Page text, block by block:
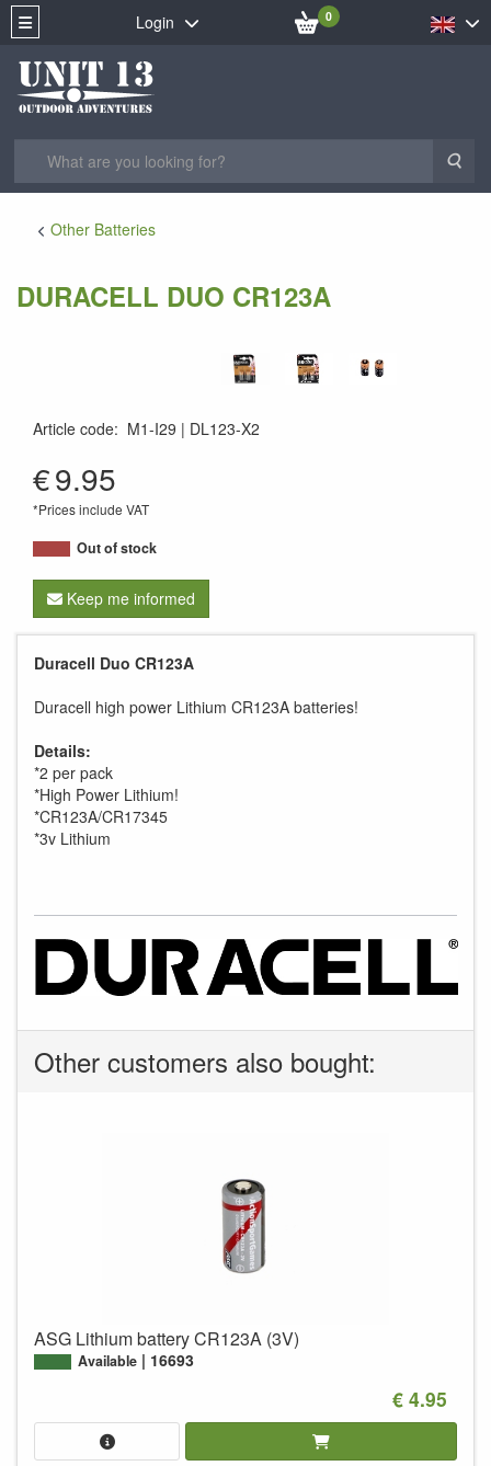
Login 0
Other Batteries
DURACELL DUO CR123A
Article code: M1-I29
DL123-X2
€9.95
*Prices include VAT
Out of stock
Keep me informed
Duracell Duo CR123A
Duracell high power Lithium CR123A batteries!
Details:
*2 per pack
*High Power Lithium!
*CR123A/CR17345
*3v Lithium
Other customers also bought:
ASG Lithium battery CR123A (3V)
Available 16693
€ 4.95